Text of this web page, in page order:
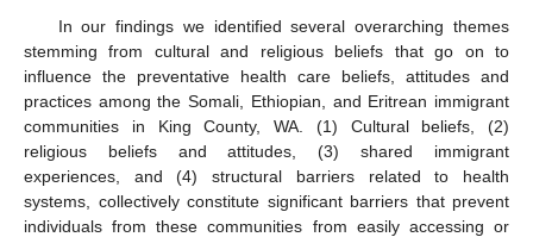
In our findings we identified several overarching themes
stemming from cultural and religious beliefs that go on to
influence the preventative health care beliefs, attitudes and
practices among the Somali, Ethiopian, and Eritrean immigrant
communities in King County, WA. (1) Cultural beliefs, (2)
religious beliefs and attitudes, (3) shared immigrant
experiences, and (4) structural barriers related to health
systems, collectively constitute significant barriers that prevent
individuals from these communities from easily accessing or